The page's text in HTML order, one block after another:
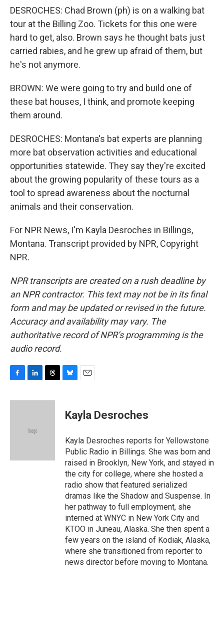
DESROCHES: Chad Brown (ph) is on a walking bat
tour at the Billing Zoo. Tickets for this one were
hard to get, also. Brown says he thought bats just
carried rabies, and he grew up afraid of them, but
he's not anymore.
BROWN: We were going to try and build one of
these bat houses, I think, and promote keeping
them around.
DESROCHES: Montana's bat experts are planning
more bat observation activities and educational
opportunities statewide. They say they're excited
about the growing popularity of these tours as a
tool to spread awareness about the nocturnal
animals and their conservation.
For NPR News, I'm Kayla Desroches in Billings,
Montana. Transcript provided by NPR, Copyright
NPR.
NPR transcripts are created on a rush deadline by
an NPR contractor. This text may not be in its final
form and may be updated or revised in the future.
Accuracy and availability may vary. The
authoritative record of NPR’s programming is the
audio record.
c
n
d
r
e
s
y
i
l
Kayla Desroches
Kayla Desroches reports for Yellowstone
Public Radio in Billings. She was born and
raised in Brooklyn, New York, and stayed in
the city for college, where she hosted a
radio show that featured serialized
dramas like the Shadow and Suspense. In
her pathway to full employment, she
interned at WNYC in New York City and
KTOO in Juneau, Alaska. She then spent a
few years on the island of Kodiak, Alaska,
where she transitioned from reporter to
news director before moving to Montana.